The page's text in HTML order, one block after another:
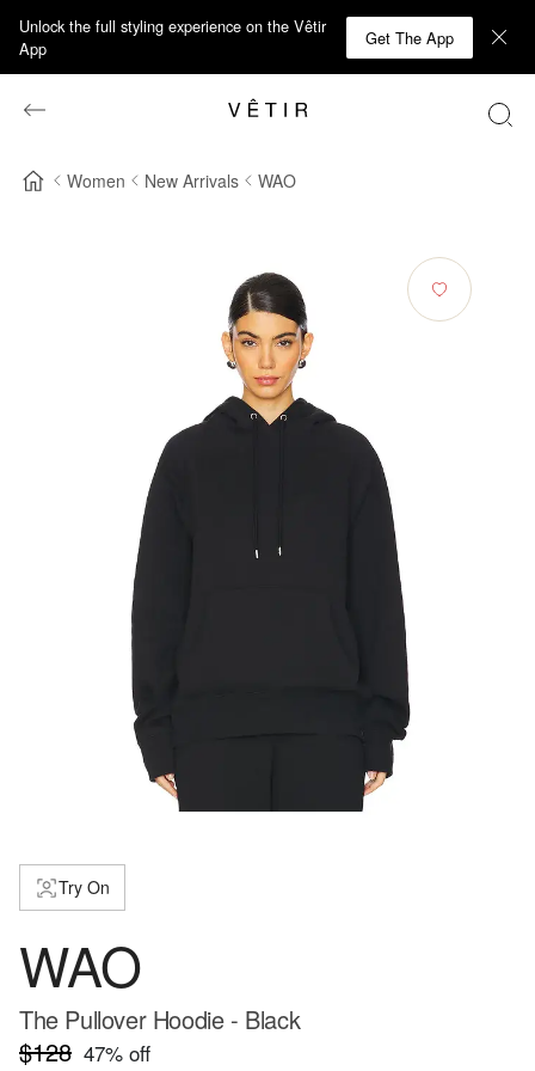
Unlock the full styling experience on the Vêtir
App
Get The App
Women New Arrivals WAO
Try On
WAO
The Pullover Hoodie - Black
$128 47% off